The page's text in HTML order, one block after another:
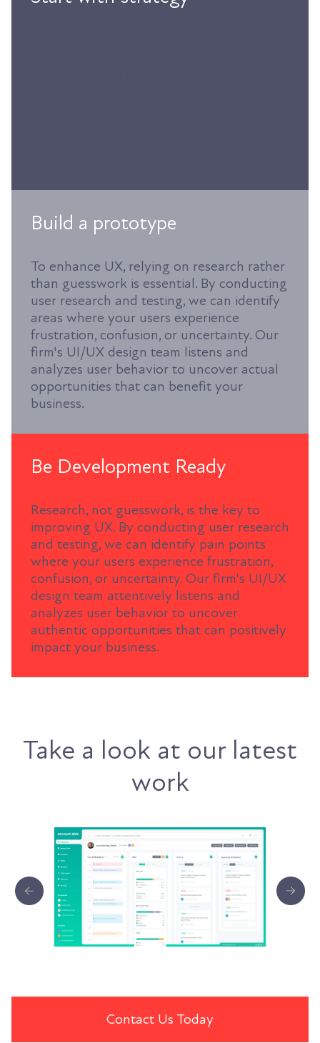
Build a prototype
To enhance UX, relying on research rather
than guesswork is essential. By conducting
user research and testing, we can identify
areas where your users experience
frustration, confusion, or uncertainty. Our
firm's UI/UX design team listens and
analyzes user behavior to uncover actual
opportunities that can benefit your
business.
Be Development Ready
Research, not guesswork, is the key to
improving UX. By conducting user research
and testing, we can identify pain points
where your users experience frustration,
confusion, or uncertainty. Our firm's UI/UX
design team attentively listens and
analyzes user behavior to uncover
authentic opportunities that can positively
impact your business.
Take a look at our latest
work
Contact Us Today